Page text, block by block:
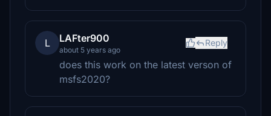
L LAFter900
about 5 years ago
Reply
does this work on the latest verson of
msfs2020?